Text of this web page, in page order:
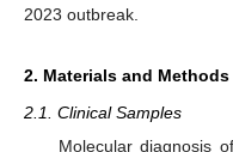
2023 outbreak.
2. Materials and Methods
2.1. Clinical Samples
Molecular diagnosis